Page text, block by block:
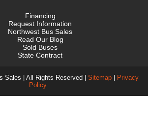
Financing
Request Information
Northwest Bus Sales
Read Our Blog
Sold Buses
State Contract
Sales | All Rights Reserved | Sitemap| Privacy
Policy